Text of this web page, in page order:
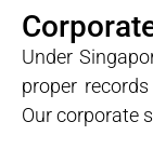
Under
proper
Our corporate